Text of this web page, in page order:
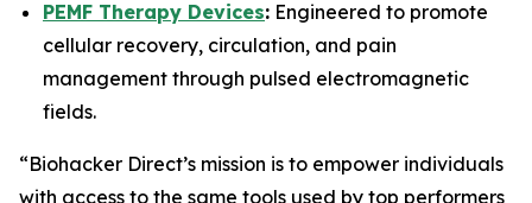
PEMF Therapy Devices: Engineered to promote
cellular recovery, circulation, and pain
management through pulsed electromagnetic
fields.
“Biohacker Direct’s mission is to empower individuals
with access to the same tools used by top performers